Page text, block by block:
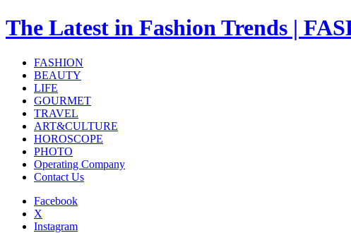
The Latest in Fashion Trends |
FASHION
BEAUTY
LIFE
GOURMET
TRAVEL
ART&CULTURE
HOROSCOPE
PHOTO
Operating Company
Contact Us
Facebook
X
Instagram